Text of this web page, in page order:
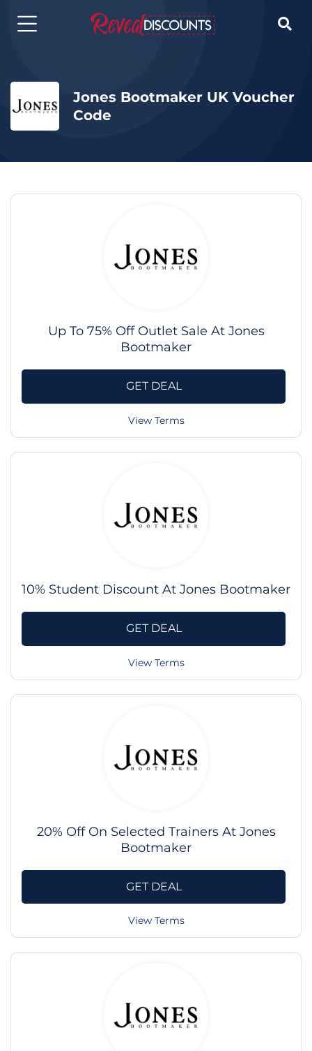

Jones Bootmaker UK Voucher
Code
Up To 75% Off Outlet Sale At Jones
Bootmaker
GET DEAL
View Terms
10% Student Discount At Jones Bootmaker
GET DEAL
View Terms
20% Off On Selected Trainers At Jones
Bootmaker
GET DEAL
View Terms